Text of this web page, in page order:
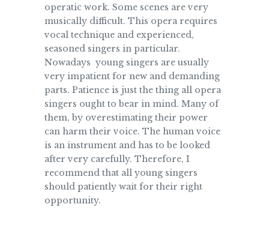
operatic work. Some scenes are very
musically difficult. This opera requires
vocal technique and experienced,
seasoned singers in particular.
Nowadays young singers are usually
very impatient for new and demanding
parts. Patience is just the thing all opera
singers ought to bear in mind. Many of
them, by overestimating their power
can harm their voice. The human voice
is an instrument and has to be looked
after very carefully. Therefore, I
recommend that all young singers
should patiently wait for their right
opportunity.